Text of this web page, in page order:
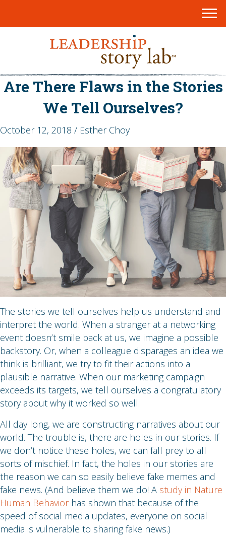
Are There Flaws in the Stories
We Tell Ourselves?
October 12, 2018 / Esther Choy
The stories we tell ourselves help us understand and
interpret the world. When a stranger at a networking
event doesn’t smile back at us, we imagine a possible
backstory. Or, when a colleague disparages an idea we
think is brilliant, we try to fit their actions into a
plausible narrative. When our marketing campaign
exceeds its targets, we tell ourselves a congratulatory
story about why it worked so well.
All day long, we are constructing narratives about our
world. The trouble is, there are holes in our stories. If
we don’t notice these holes, we can fall prey to all
sorts of mischief. In fact, the holes in our stories are
the reason we can so easily believe fake memes and
fake news. (And believe them we do! A study in Nature
Human Behaviorhas shown that because of the
speed of social media updates, everyone on social
media is vulnerable to sharing fake news.)